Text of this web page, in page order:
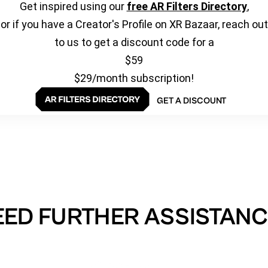
Get inspired using our free AR Filters Directory,
or if you have a Creator's Profile on XR Bazaar, reach out
to us to get a discount code for a
$59
$29/month subscription!
GET A DISCOUNT
FURTHER